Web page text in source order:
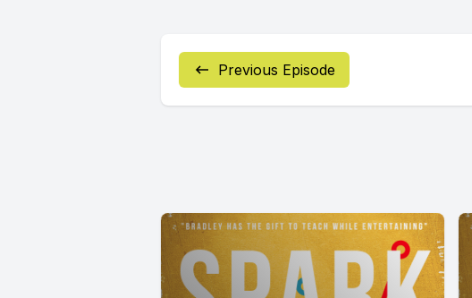
Previous Episode